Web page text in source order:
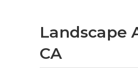
Landscape
CA